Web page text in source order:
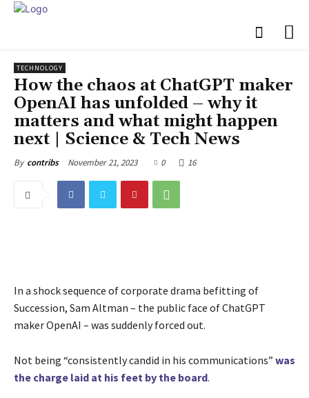
TECHNOLOGY
How the chaos at ChatGPT maker
OpenAI has unfolded – why it
matters and what might happen
next | Science & Tech News
By contribs November 21, 2023 0 16
In a shock sequence of corporate drama befitting of
Succession, Sam Altman – the public face of ChatGPT
maker OpenAI – was suddenly forced out.
Not being “consistently candid in his communications” was
the charge laid at his feet by the board.